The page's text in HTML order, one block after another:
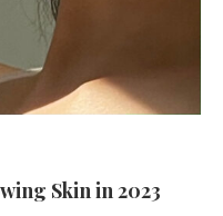
Skin in 2023